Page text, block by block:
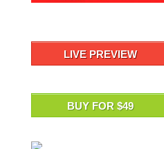
LIVE PREVIEW
BUY FOR $49